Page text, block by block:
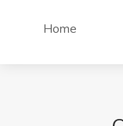
Home